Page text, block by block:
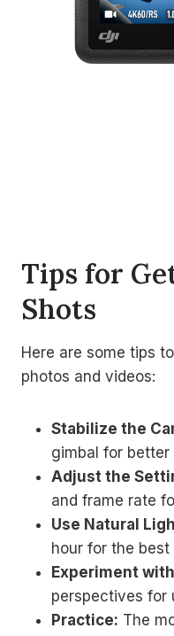
Tips for
Shots
Here are some tips
photos and videos:
Stabilize the
gimbal for better
Adjust the
and frame rate
Use Natural
hour for the best
Experiment
perspectives for
Practice: The